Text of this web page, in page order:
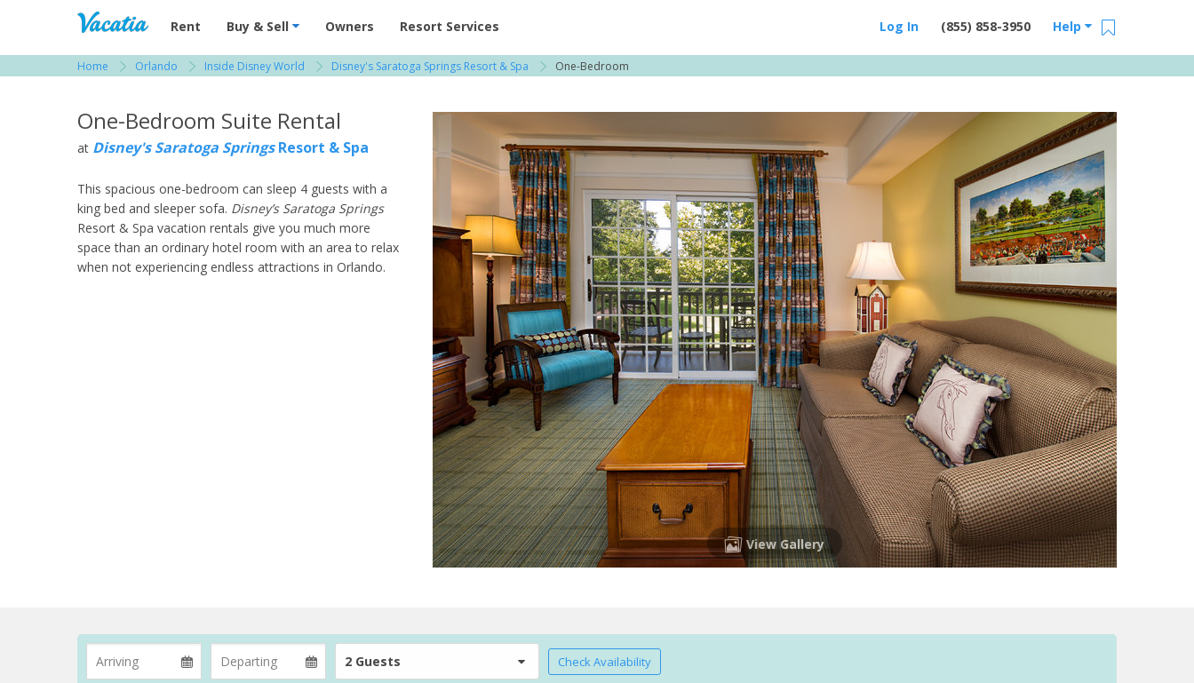
Vacation Rentals - Condos & Suites for Rent at Resorts | Vacatia
Rent Buy & Sell Owners Resort Services Help
(855) 858-3950
Log In
Home Orlando Inside Disney World Disney's Saratoga Springs Resort & Spa One-Bedroom
One-Bedroom Suite Rental
at Disney's Saratoga SpringsResort & Spa
This spacious one-bedroom can sleep 4 guests with a
king bed and sleeper sofa. Disney’s Saratoga Springs
Resort & Spa vacation rentals give you much more
space than an ordinary hotel room with an area to relax
when not experiencing endless attractions in Orlando.
View Gallery
2 Guests Check Availability